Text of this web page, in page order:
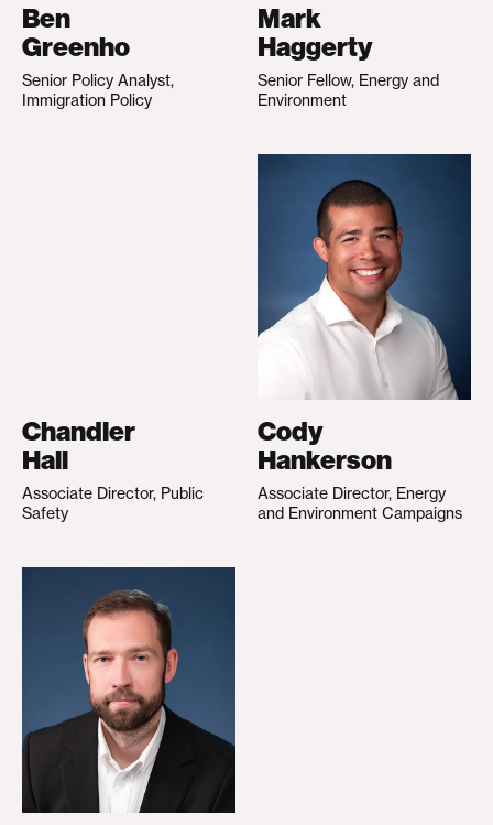
Ben
Greenho
Senior Policy Analyst,
Immigration Policy
Mark
Haggerty
Senior Fellow, Energy and
Environment
Chandler
Hall
Associate Director, Public
Safety
Cody
Hankerson
Associate Director, Energy
and Environment Campaigns